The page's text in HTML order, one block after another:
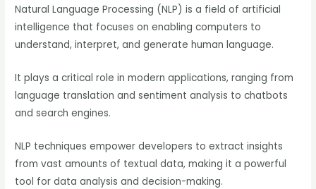
Natural Language Processing (NLP) is a field of artificial
intelligence that focuses on enabling computers to
understand, interpret, and generate human language.
It plays a critical role in modern applications, ranging from
language translation and sentiment analysis to chatbots
and search engines.
NLP techniques empower developers to extract insights
from vast amounts of textual data, making it a powerful
tool for data analysis and decision-making.